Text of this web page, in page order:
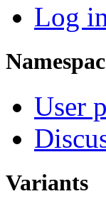
Log
User
Variants